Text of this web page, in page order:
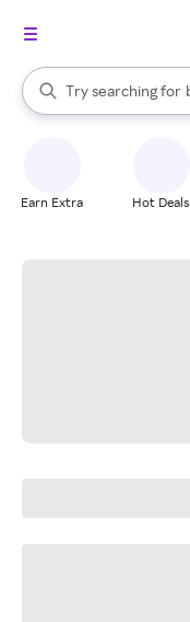
Search Rakuten
Try searching for
When autocomplete
Earn Extra Hot Deals